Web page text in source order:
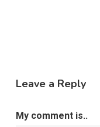
Leave a Reply
My comment is..